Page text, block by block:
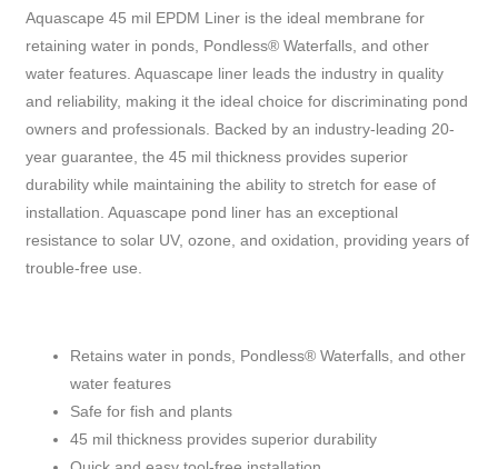
Aquascape 45 mil EPDM Liner is the ideal membrane for
retaining water in ponds, Pondless® Waterfalls, and other
water features. Aquascape liner leads the industry in quality
and reliability, making it the ideal choice for discriminating pond
owners and professionals. Backed by an industry-leading 20-
year guarantee, the 45 mil thickness provides superior
durability while maintaining the ability to stretch for ease of
installation. Aquascape pond liner has an exceptional
resistance to solar UV, ozone, and oxidation, providing years of
trouble-free use.
Retains water in ponds, Pondless® Waterfalls, and other
water features
Safe for fish and plants
45 mil thickness provides superior durability